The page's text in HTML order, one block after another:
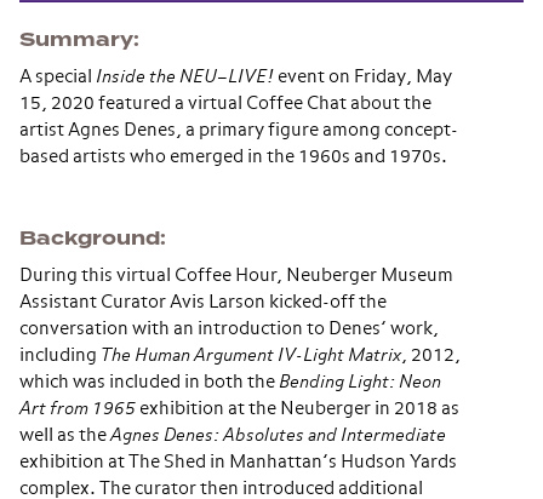
Summary
A special Inside the NEU–LIVE! event on Friday, May
15, 2020 featured a virtual Coffee Chat about the
artist Agnes Denes, a primary figure among concept-
based artists who emerged in the 1960s and 1970s.
Background
During this virtual Coffee Hour, Neuberger Museum
Assistant Curator Avis Larson kicked-off the
conversation with an introduction to Denes’ work,
including The Human Argument IV-Light Matrix, 2012,
which was included in both the Bending Light: Neon
Art from 1965 exhibition at the Neuberger in 2018 as
well as theAgnes Denes: Absolutes and Intermediate
exhibition at The Shed in Manhattan’s Hudson Yards
complex. The curator then introduced additional